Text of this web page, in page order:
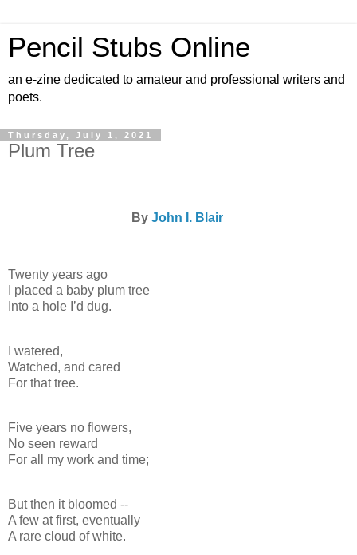
Pencil Stubs Online
an e-zine dedicated to amateur and professional writers and
poets.
Thursday, July 1, 2021
Plum Tree
By John I. Blair
Twenty years ago
I placed a baby plum tree
Into a hole I’d dug.
I watered,
Watched, and cared
For that tree.
Five years no flowers,
No seen reward
For all my work and time;
But then it bloomed --
A few at first, eventually
A rare cloud of white.